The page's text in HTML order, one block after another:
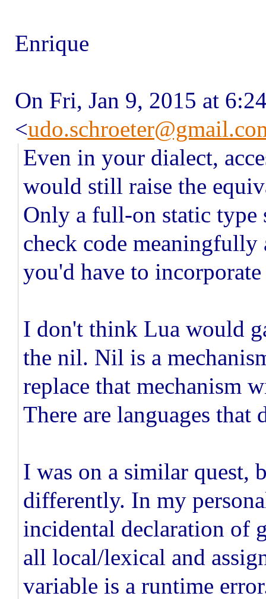
Enrique
On Fri, Jan 9, 2015 at
<
Even in your dialect,
would still raise the
Only a full-on static type
check code meaningfully
you'd have to
I don't think Lua would
the nil. Nil is a
replace that mechanism
There are languages that
I was on a similar quest,
differently. In my
incidental declaration of
all local/lexical and
variable is a runtime